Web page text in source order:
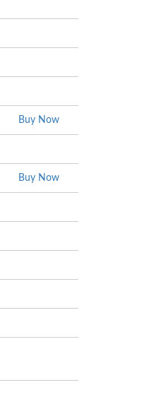
Buy Now
Buy Now